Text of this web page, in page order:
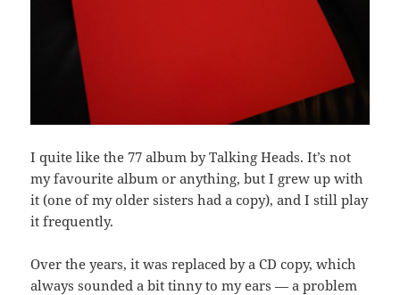
I quite like the 77 album by Talking Heads. It’s not
my favourite album or anything, but I grew up with
it (one of my older sisters had a copy), and I still play
it frequently.
Over the years, it was replaced by a CD copy, which
always sounded a bit tinny to my ears — a problem